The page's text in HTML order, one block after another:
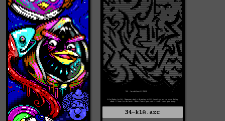
34-k1A.asc